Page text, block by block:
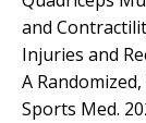
and
Injuries and
A
Sports Med.